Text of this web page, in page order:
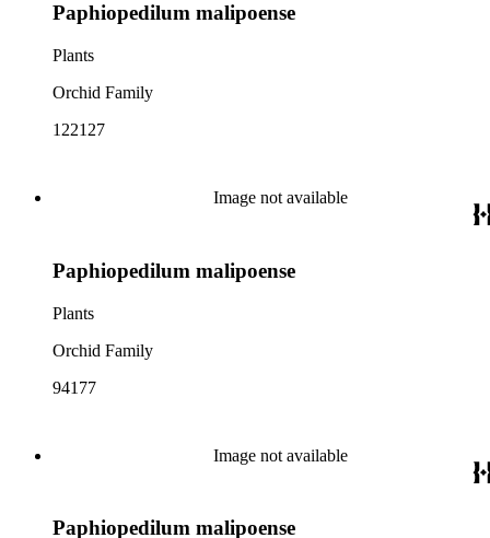
Paphiopedilum malipoense
Plants
Orchid Family
122127
Image not available
Paphiopedilum malipoense
Plants
Orchid Family
94177
Image not available
Paphiopedilum malipoense